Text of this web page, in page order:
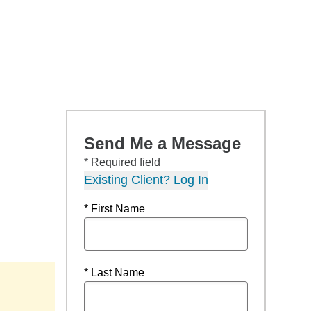
Send Me a Message
* Required field
Existing Client? Log In
* First Name
* Last Name